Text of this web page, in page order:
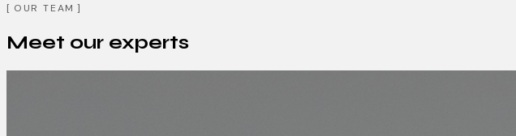
OUR TEAM
Meet our experts